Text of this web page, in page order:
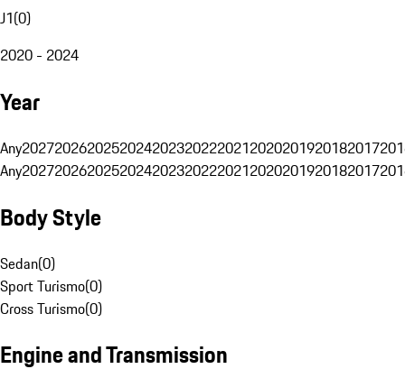
J1(0)
2020 - 2024
Year
Any20272026202520242023202220212020201920182017
Any20272026202520242023202220212020201920182017
Body Style
Sedan(0)
Sport Turismo(0)
Cross Turismo(0)
Engine and Transmission